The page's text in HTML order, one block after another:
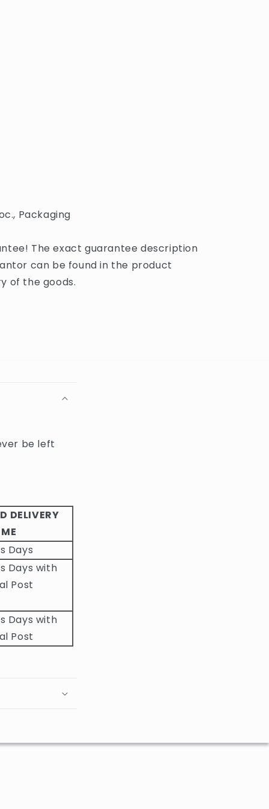
Packaging
The exact guarantee description
can be found in the product
of the goods.
be left
DELIVERY
Days
Days with
Post
Days with
Post